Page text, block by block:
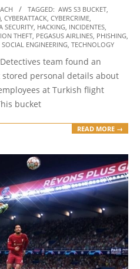
TAGGED: AWS S3 BUCKET
CYBERATTACK CYBERCRIME
SECURITY HACKING INCIDENTES
THEFT PEGASUS AIRLINES PHISHING
SOCIAL ENGINEERING TECHNOLOGY
team found an
stored personal details about
at Turkish flight
bucket
READ MORE →